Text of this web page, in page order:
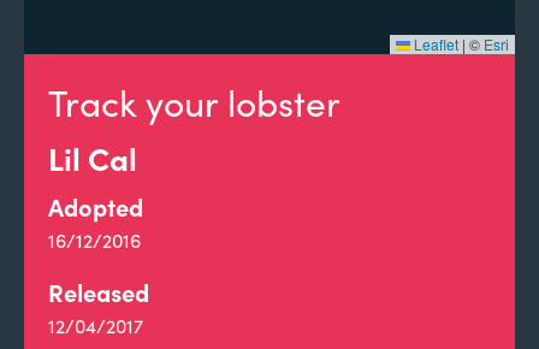
Track your lobster
Lil Cal
Adopted
16/12/2016
Released
12/04/2017
Leaflet | © Esri